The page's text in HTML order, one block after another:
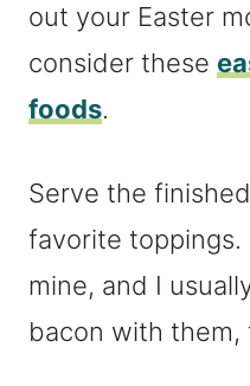
out your Easter
consider these
foods.
Serve the
favorite toppings.
mine, and I
bacon with them,